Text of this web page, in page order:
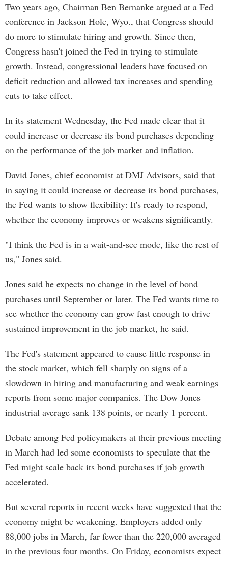
Two years ago, Chairman Ben Bernanke argued at a Fed
conference in Jackson Hole, Wyo., that Congress should
do more to stimulate hiring and growth. Since then,
Congress hasn't joined the Fed in trying to stimulate
growth. Instead, congressional leaders have focused on
deficit reduction and allowed tax increases and spending
cuts to take effect.
In its statement Wednesday, the Fed made clear that it
could increase or decrease its bond purchases depending
on the performance of the job market and inflation.
David Jones, chief economist at DMJ Advisors, said that
in saying it could increase or decrease its bond purchases,
the Fed wants to show flexibility: It's ready to respond,
whether the economy improves or weakens significantly.
"I think the Fed is in a wait-and-see mode, like the rest of
us," Jones said.
Jones said he expects no change in the level of bond
purchases until September or later. The Fed wants time to
see whether the economy can grow fast enough to drive
sustained improvement in the job market, he said.
The Fed's statement appeared to cause little response in
the stock market, which fell sharply on signs of a
slowdown in hiring and manufacturing and weak earnings
reports from some major companies. The Dow Jones
industrial average sank 138 points, or nearly 1 percent.
Debate among Fed policymakers at their previous meeting
in March had led some economists to speculate that the
Fed might scale back its bond purchases if job growth
accelerated.
But several reports in recent weeks have suggested that the
economy might be weakening. Employers added only
88,000 jobs in March, far fewer than the 220,000 averaged
in the previous four months. On Friday, economists expect